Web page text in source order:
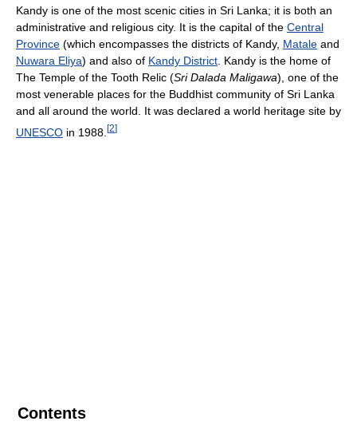
Kandy is one of the most scenic cities in Sri Lanka; it is both an
administrative and religious city. It is the capital of the Central
Province (which encompasses the districts of Kandy, Matale and
Nuwara Eliya) and also of Kandy District . Kandy is the home of
The Temple of the Tooth Relic (Sri Dalada Maligawa), one of the
most venerable places for the Buddhist community of Sri Lanka
and all around the world. It was declared a world heritage site by
UNESCO in 1988. [2]
Contents